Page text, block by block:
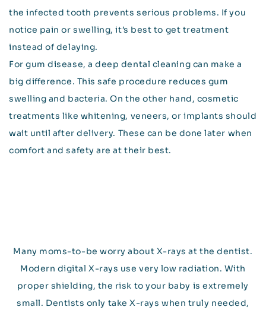
the infected tooth prevents serious problems. If you
notice pain or swelling, it’s best to get treatment
instead of delaying.
For gum disease, a deep dental cleaning can make a
big difference. This safe procedure reduces gum
swelling and bacteria. On the other hand, cosmetic
treatments like whitening, veneers, or implants should
wait until after delivery. These can be done later when
comfort and safety are at their best.
Many moms-to-be worry about X-rays at the dentist.
Modern digital X-rays use very low radiation. With
proper shielding, the risk to your baby is extremely
small. Dentists only take X-rays when truly needed,